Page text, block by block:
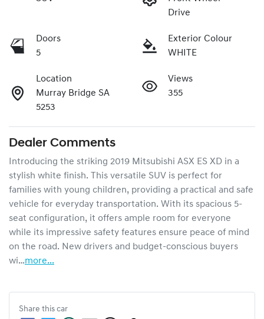
Drive
Doors
5
Exterior Colour
WHITE
Location
Murray Bridge SA
5253
Views
355
Dealer Comments
Introducing the striking 2019 Mitsubishi ASX ES XD in a
stylish white finish. This versatile SUV is perfect for
families with young children, providing a practical and safe
vehicle for everyday transportation. With its spacious 5-
seat configuration, it offers ample room for everyone
while its impressive safety features ensure peace of mind
on the road. New drivers and budget-conscious buyers
wi…more...
Share this car